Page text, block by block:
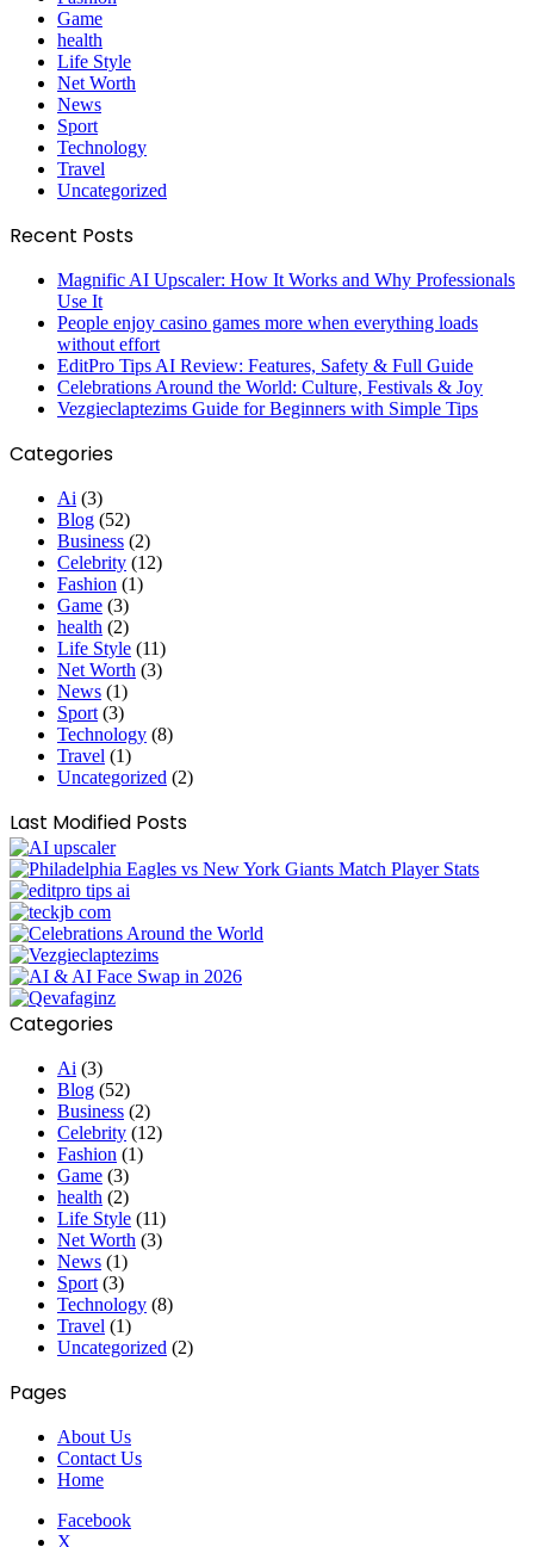
Game
health
Life Style
Net Worth
News
Sport
Technology
Travel
Uncategorized
Recent Posts
Magnific AI Upscaler: How It Works and Why Professionals
Use It
People enjoy casino games more when everything loads
without effort
EditPro Tips AI Review: Features, Safety & Full Guide
Celebrations Around the World: Culture, Festivals & Joy
Vezgieclaptezims Guide for Beginners with Simple Tips
Categories
Ai (3)
Blog (52)
Business (2)
Celebrity (12)
Fashion (1)
Game (3)
health (2)
Life Style (11)
Net Worth (3)
News (1)
Sport (3)
Technology (8)
Travel (1)
Uncategorized (2)
Last Modified Posts
Categories
Ai (3)
Blog (52)
Business (2)
Celebrity (12)
Fashion (1)
Game (3)
health (2)
Life Style (11)
Net Worth (3)
News (1)
Sport (3)
Technology (8)
Travel (1)
Uncategorized (2)
Pages
About Us
Contact Us
Home
Facebook
X